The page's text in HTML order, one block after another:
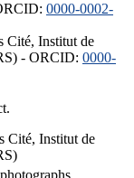
0000-0002-
Cité, Institut de
- ORCID: 0000-
Cité, Institut de